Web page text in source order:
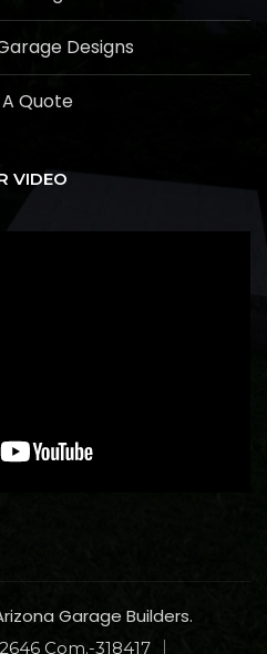
Designs
Quote
VIDEO
Garage Builders.
Com.-318417